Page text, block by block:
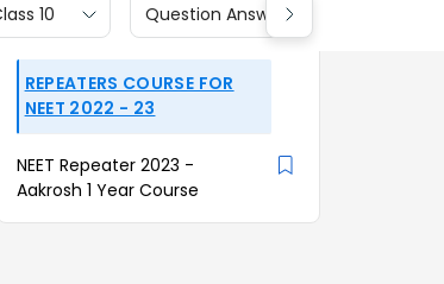
10 Question Answers for Class 9
REPEATERS COURSE FOR
NEET 2022 - 23
NEET Repeater 2023 -
Aakrosh 1 Year Course